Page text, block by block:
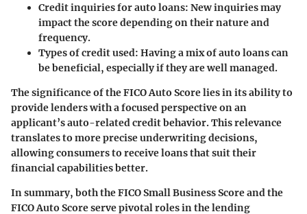
Credit inquiries for auto loans: New inquiries may
impact the score depending on their nature and
frequency.
Types of credit used: Having a mix of auto loans can
be beneficial, especially if they are well managed.
The significance of the FICO Auto Score lies in its ability to
provide lenders with a focused perspective on an
applicant’s auto-related credit behavior. This relevance
translates to more precise underwriting decisions,
allowing consumers to receive loans that suit their
financial capabilities better.
In summary, both the FICO Small Business Score and the
FICO Auto Score serve pivotal roles in the lending